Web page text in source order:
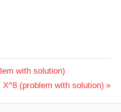
with solution)
X^8 (problem with solution)